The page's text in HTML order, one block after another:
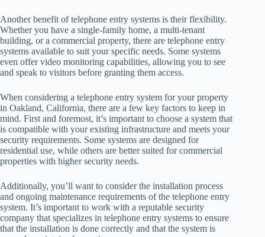
Another benefit of telephone entry systems is their flexibility.
Whether you have a single-family home, a multi-tenant
building, or a commercial property, there are telephone entry
systems available to suit your specific needs. Some systems
even offer video monitoring capabilities, allowing you to see
and speak to visitors before granting them access.
When considering a telephone entry system for your property
in Oakland, California, there are a few key factors to keep in
mind. First and foremost, it’s important to choose a system that
is compatible with your existing infrastructure and meets your
security requirements. Some systems are designed for
residential use, while others are better suited for commercial
properties with higher security needs.
Additionally, you’ll want to consider the installation process
and ongoing maintenance requirements of the telephone entry
system. It’s important to work with a reputable security
company that specializes in telephone entry systems to ensure
that the installation is done correctly and that the system is